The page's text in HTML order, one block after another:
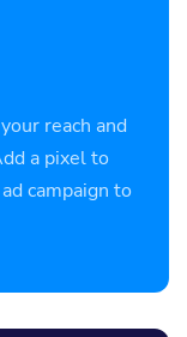
reach and
a pixel to
campaign to